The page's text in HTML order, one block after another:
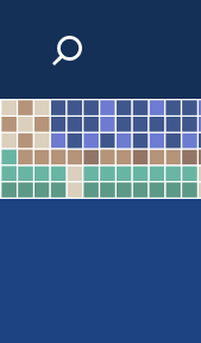
Skip to content